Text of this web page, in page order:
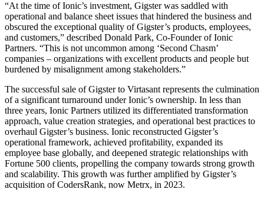
“At the time of Ionic’s investment, Gigster was saddled with
operational and balance sheet issues that hindered the business and
obscured the exceptional quality of Gigster’s products, employees,
and customers,” described Donald Park, Co-Founder of Ionic
Partners. “This is not uncommon among ‘Second Chasm’
companies – organizations with excellent products and people but
burdened by misalignment among stakeholders.”
The successful sale of Gigster to Virtasant represents the culmination
of a significant turnaround under Ionic’s ownership. In less than
three years, Ionic Partners utilized its differentiated transformation
approach, value creation strategies, and operational best practices to
overhaul Gigster’s business. Ionic reconstructed Gigster’s
operational framework, achieved profitability, expanded its
employee base globally, and deepened strategic relationships with
Fortune 500 clients, propelling the company towards strong growth
and scalability. This growth was further amplified by Gigster’s
acquisition of CodersRank, now Metrx, in 2023.